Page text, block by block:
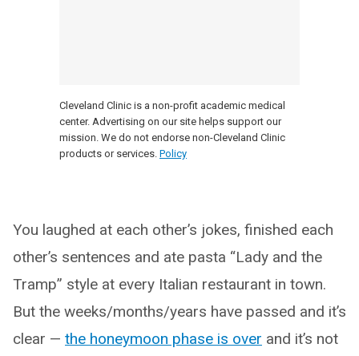
Cleveland Clinic is a non-profit academic medical
center. Advertising on our site helps support our
mission. We do not endorse non-Cleveland Clinic
products or services. Policy
You laughed at each other’s jokes, finished each
other’s sentences and ate pasta “Lady and the
Tramp” style at every Italian restaurant in town.
But the weeks/months/years have passed and it’s
clear — the honeymoon phase is over and it’s not